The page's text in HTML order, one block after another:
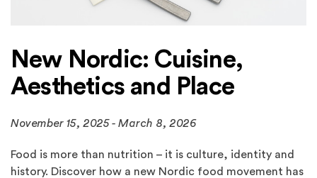
New Nordic: Cuisine,
Aesthetics and Place
November 15, 2025 - March 8, 2026
Food is more than nutrition – it is culture, identity and
history. Discover how a new Nordic food movement has